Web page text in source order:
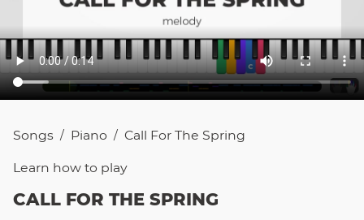
Songs / Piano / Call For The Spring
Learn how to play
CALL FOR THE SPRING